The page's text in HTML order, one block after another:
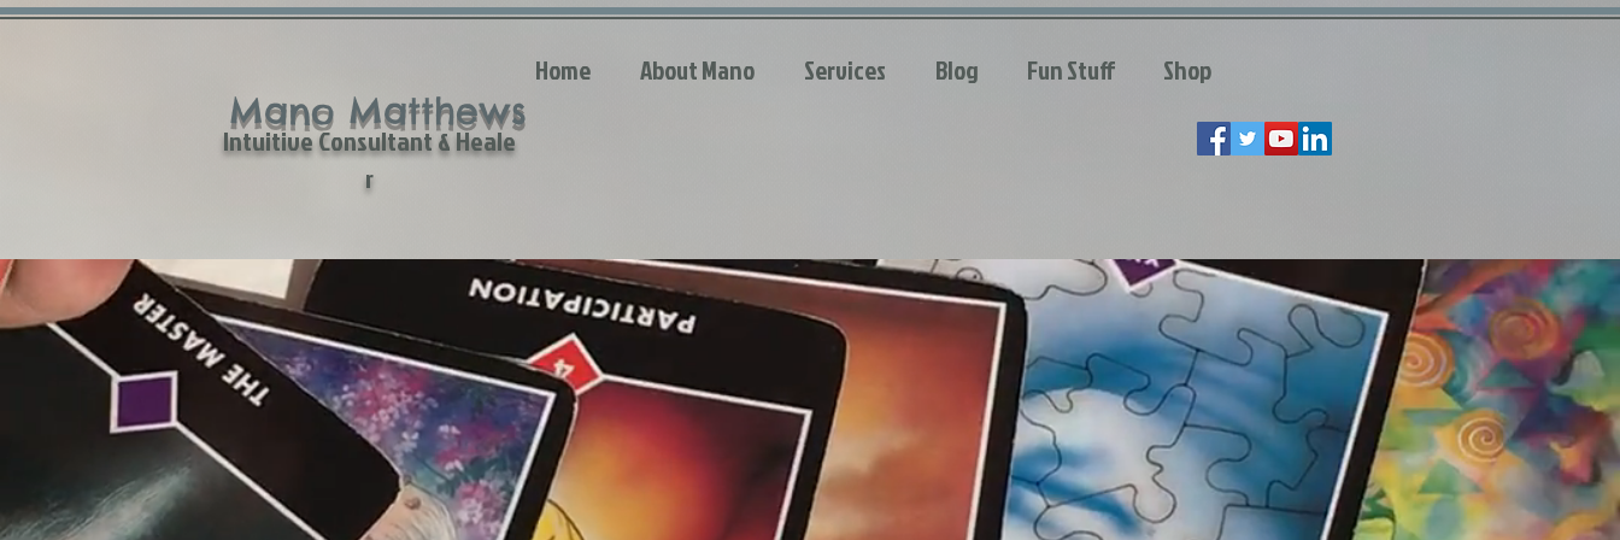
Home About Mano Services Blog Fun Stuff Shop
Intuitive Consultant & Heale
r
Mano Matthews